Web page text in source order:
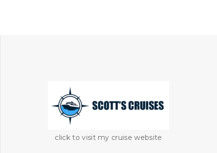
click to visit my cruise website